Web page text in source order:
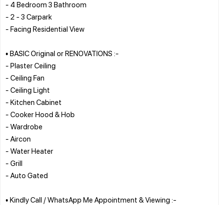
- 4 Bedroom 3 Bathroom
- 2 - 3 Carpark
- Facing Residential View
• BASIC Original or RENOVATIONS :-
- Plaster Ceiling
- Ceiling Fan
- Ceiling Light
- Kitchen Cabinet
- Cooker Hood & Hob
- Wardrobe
- Aircon
- Water Heater
- Grill
- Auto Gated
• Kindly Call / WhatsApp Me Appointment & Viewing :-